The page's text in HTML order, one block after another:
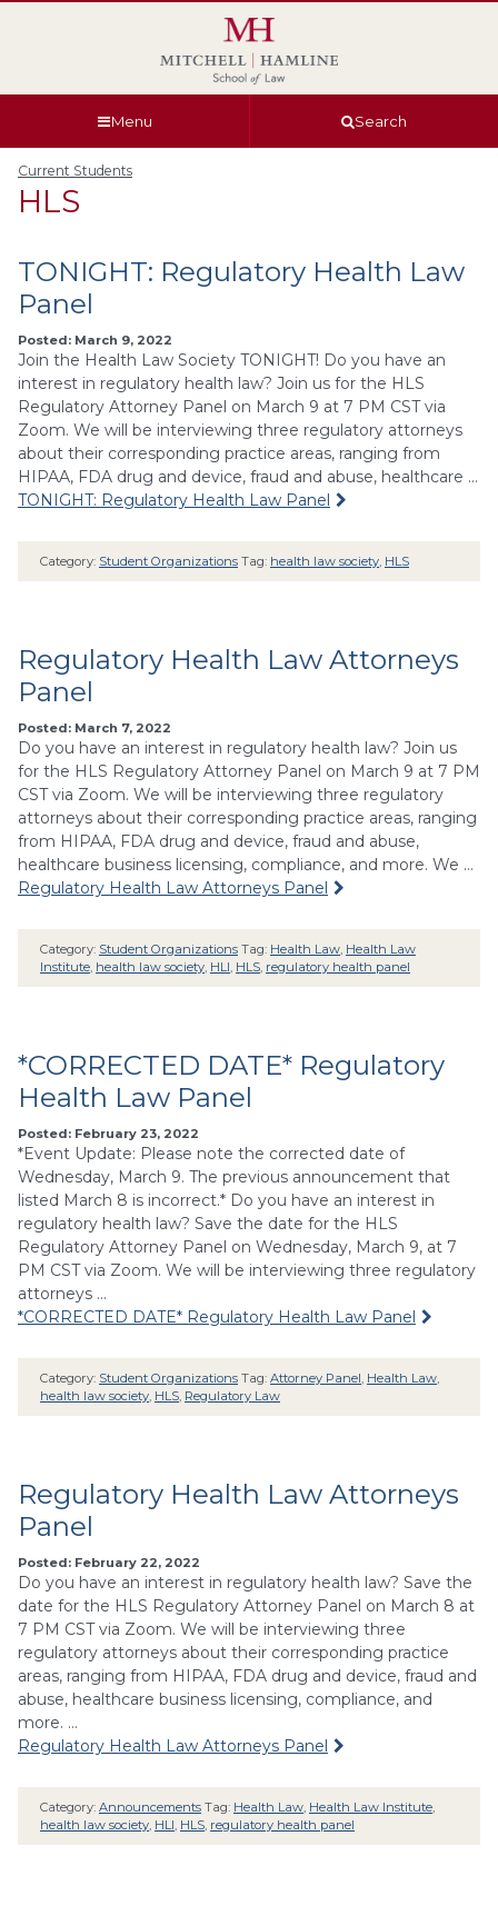
Menu Search
Current Students
HLS
TONIGHT: Regulatory Health Law
Panel
Posted: March 9, 2022
Join the Health Law Society TONIGHT! Do you have an
interest in regulatory health law? Join us for the HLS
Regulatory Attorney Panel on March 9 at 7 PM CST via
Zoom. We will be interviewing three regulatory attorneys
about their corresponding practice areas, ranging from
HIPAA, FDA drug and device, fraud and abuse, healthcare …
TONIGHT: Regulatory Health Law Panel
Category: Student Organizations Tag: health law society HLS
Regulatory Health Law Attorneys
Panel
Posted: March 7, 2022
Do you have an interest in regulatory health law? Join us
for the HLS Regulatory Attorney Panel on March 9 at 7 PM
CST via Zoom. We will be interviewing three regulatory
attorneys about their corresponding practice areas, ranging
from HIPAA, FDA drug and device, fraud and abuse,
healthcare business licensing, compliance, and more. We …
Regulatory Health Law Attorneys Panel
Category: Student Organizations Tag: Health Law Health Law
Institute health law society HLI HLS regulatory health panel
*CORRECTED DATE* Regulatory
Health Law Panel
Posted: February 23, 2022
*Event Update: Please note the corrected date of
Wednesday, March 9. The previous announcement that
listed March 8 is incorrect.* Do you have an interest in
regulatory health law? Save the date for the HLS
Regulatory Attorney Panel on Wednesday, March 9, at 7
PM CST via Zoom. We will be interviewing three regulatory
attorneys …
*CORRECTED DATE* Regulatory Health Law Panel
Category: Student Organizations Tag: Attorney Panel Health Law
health law society HLS Regulatory Law
Regulatory Health Law Attorneys
Panel
Posted: February 22, 2022
Do you have an interest in regulatory health law? Save the
date for the HLS Regulatory Attorney Panel on March 8 at
7 PM CST via Zoom. We will be interviewing three
regulatory attorneys about their corresponding practice
areas, ranging from HIPAA, FDA drug and device, fraud and
abuse, healthcare business licensing, compliance, and
more. …
Regulatory Health Law Attorneys Panel
Category: Announcements Tag: Health Law Health Law Institute
health law society HLI HLS regulatory health panel